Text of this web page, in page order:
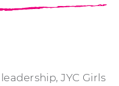
JYC Girls